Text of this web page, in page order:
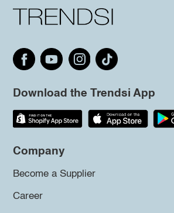
Download the Trendsi App
Company
Become a Supplier
Career